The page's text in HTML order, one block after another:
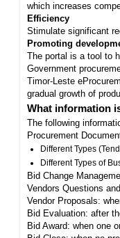
which increases
Efficiency
Stimulate significant
Promoting
The portal is a tool to
Government
Timor-Leste
gradual growth of
What information
The following
Procurement
Different Types
Different Types of
Bid Change
Vendors Questions
Vendor Proposals:
Bid Evaluation: after
Bid Award: when one